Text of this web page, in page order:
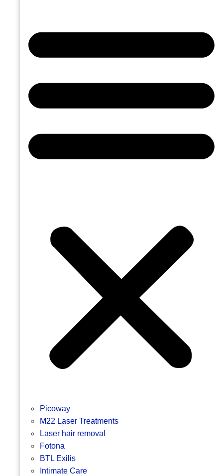
Picoway
M22 Laser Treatments
Laser hair removal
Fotona
BTL Exilis
Intimate Care